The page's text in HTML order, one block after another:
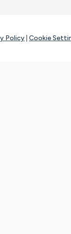
Policy Cookie